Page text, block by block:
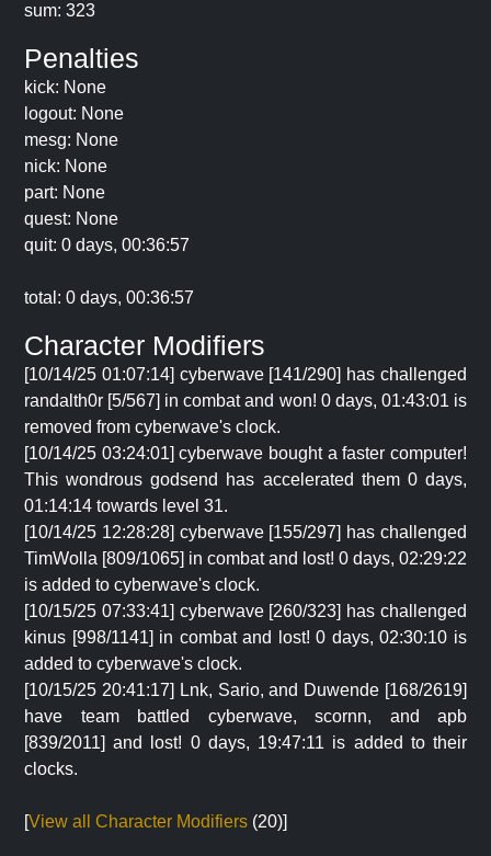
sum: 323
Penalties
kick: None
logout: None
mesg: None
nick: None
part: None
quest: None
quit: 0 days, 00:36:57
total: 0 days, 00:36:57
Character Modifiers
[10/14/25 01:07:14] cyberwave [141/290] has challenged
randalth0r [5/567] in combat and won! 0 days, 01:43:01 is
removed from cyberwave's clock.
[10/14/25 03:24:01] cyberwave bought a faster computer!
This wondrous godsend has accelerated them 0 days,
01:14:14 towards level 31.
[10/14/25 12:28:28] cyberwave [155/297] has challenged
TimWolla [809/1065] in combat and lost! 0 days, 02:29:22
is added to cyberwave's clock.
[10/15/25 07:33:41] cyberwave [260/323] has challenged
kinus [998/1141] in combat and lost! 0 days, 02:30:10 is
added to cyberwave's clock.
[10/15/25 20:41:17] Lnk, Sario, and Duwende [168/2619]
have team battled cyberwave, scornn, and apb
[839/2011] and lost! 0 days, 19:47:11 is added to their
clocks.
[View all Character Modifiers (20)]